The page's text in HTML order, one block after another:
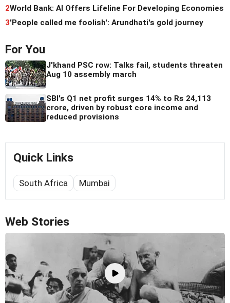
2World Bank: AI Offers Lifeline For Developing Economies
3'People called me foolish': Arundhati's gold journey
For You
J'khand PSC row: Talks fail, students threaten
Aug 10 assembly march
SBI's Q1 net profit surges 14% to Rs 24,113
crore, driven by robust core income and
reduced provisions
Quick Links
South Africa Mumbai
Web Stories